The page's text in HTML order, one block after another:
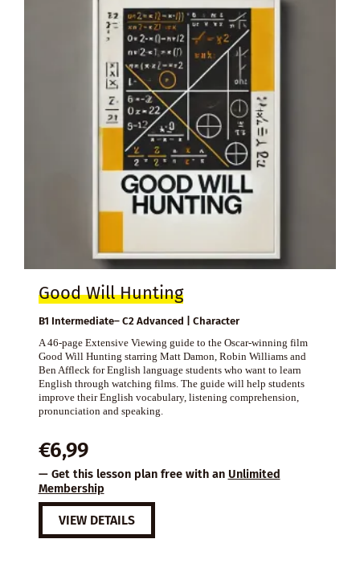
Good Will Hunting
B1 Intermediate– C2 Advanced | Character
A 46-page Extensive Viewing guide to the Oscar-winning film
Good Will Hunting starring Matt Damon, Robin Williams and
Ben Affleck for English language students who want to learn
English through watching films. The guide will help students
improve their English vocabulary, listening comprehension,
pronunciation and speaking.
€6,99
— Get this lesson plan free with an Unlimited
Membership
VIEW DETAILS